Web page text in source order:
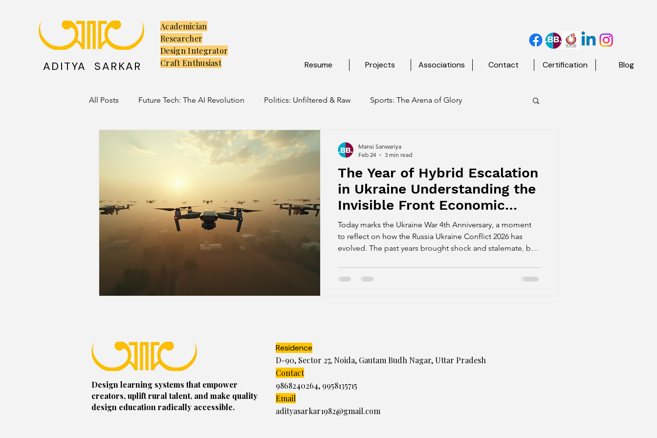
ADITYA SARKAR
Academician
Researcher
Design Integrator
Craft Enthusiast
Resume Projects Associations Contact Certification Blog
All Posts Future Tech: The AI Revolution Politics: Unfiltered & Raw Sports: The Arena of Glory
Culture: Ancient Soul, Modern Vibe
The Year of Hybrid Escalation
in Ukraine Understanding the
Invisible Front Economic
Crunch and Diplomatic
Whispers
Today marks the Ukraine War 4th Anniversary, a moment
to reflect on how the Russia Ukraine Conflict 2026 has
evolved. The past years brought shock and stalemate, but
cyber warfare, economic pressure, and tentative
Mansi Sanwariya
Feb 24
3 min read
Design learning systems that empower
creators, uplift rural talent, and make quality
design education radically accessible.
Residence
D-90, Sector 27, Noida, Gautam Budh Nagar, Uttar Pradesh
Contact
9868240264, 9958135715
Email
adityasarkar1982@gmail.com